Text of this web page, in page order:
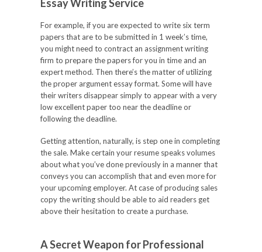
Essay Writing Service
For example, if you are expected to write six term
papers that are to be submitted in 1 week’s time,
you might need to contract an assignment writing
firm to prepare the papers for you in time and an
expert method. Then there’s the matter of utilizing
the proper argument essay format. Some will have
their writers disappear simply to appear with a very
low excellent paper too near the deadline or
following the deadline.
Getting attention, naturally, is step one in completing
the sale. Make certain your resume speaks volumes
about what you’ve done previously in a manner that
conveys you can accomplish that and even more for
your upcoming employer. At case of producing sales
copy the writing should be able to aid readers get
above their hesitation to create a purchase.
A Secret Weapon for Professional